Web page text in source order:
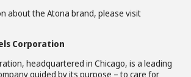
about the Atona brand, please visit
Corporation
headquartered in Chicago, is a leading
guided by its purpose – to care for